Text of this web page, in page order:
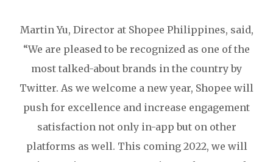
Martin Yu, Director at Shopee Philippines, said,
“We are pleased to be recognized as one of the
most talked-about brands in the country by
Twitter. As we welcome a new year, Shopee will
push for excellence and increase engagement
satisfaction not only in-app but on other
platforms as well. This coming 2022, we will